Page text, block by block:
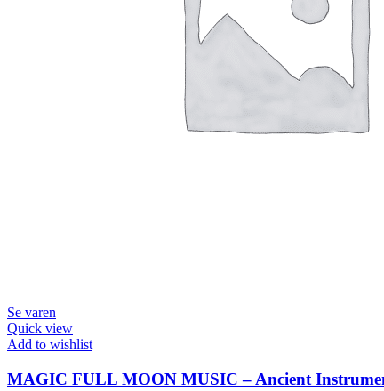
Se varen
Quick view
Add to wishlist
MAGIC FULL MOON MUSIC – Ancient